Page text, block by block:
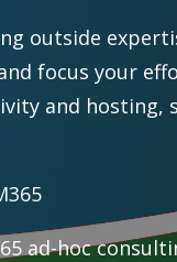
outside
focus your
and
ad-hoc